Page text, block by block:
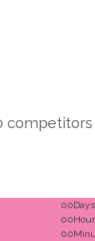
00Days
00
00